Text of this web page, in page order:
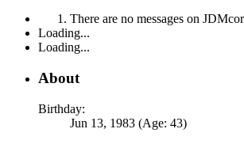
There are no messages on
Loading...
Loading...
About
Birthday:
Jun 13, 1983 (Age: 43)